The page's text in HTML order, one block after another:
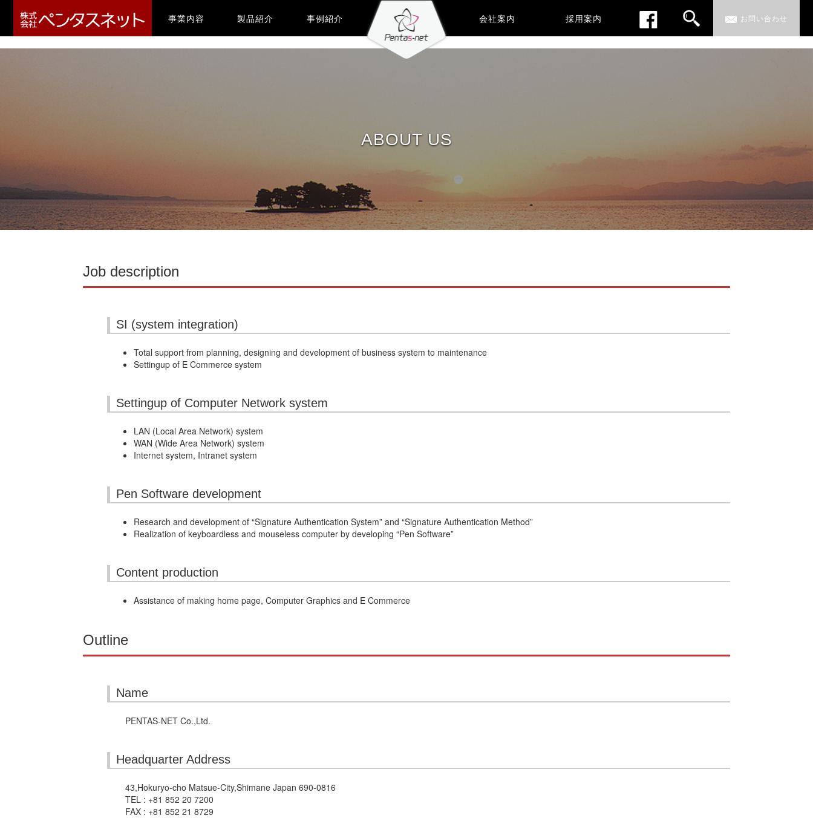
事業内容 (current)製品紹介 事例紹介 会社案内 採用案内 お問い合わせ
ABOUT US
Job description
SI (system integration)
Total support from planning, designing and development of business system to maintenance
Settingup of E Commerce system
Settingup of Computer Network system
LAN (Local Area Network) system
WAN (Wide Area Network) system
Internet system, Intranet system
Pen Software development
Research and development of “Signature Authentication System” and “Signature Authentication Method”
Realization of keyboardless and mouseless computer by developing “Pen Software”
Content production
Assistance of making home page, Computer Graphics and E Commerce
Outline
Name
PENTAS-NET Co.,Ltd.
Headquarter Address
43,Hokuryo-cho Matsue-City,Shimane Japan 690-0816
TEL : +81 852 20 7200
FAX : +81 852 21 8729